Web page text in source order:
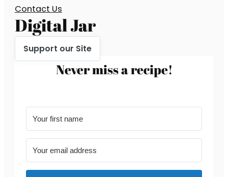
Contact Us
Digital Jar
Support our Site
Never miss a recipe!